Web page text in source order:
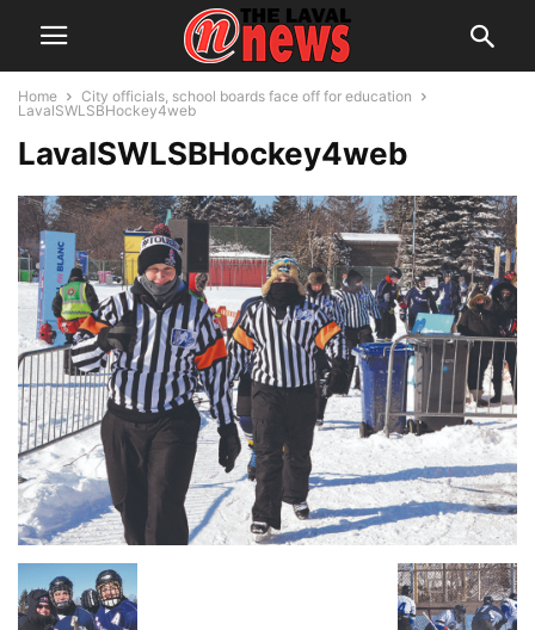
Home
City officials, school boards face off for education
LavalSWLSBHockey4web
LavalSWLSBHockey4web